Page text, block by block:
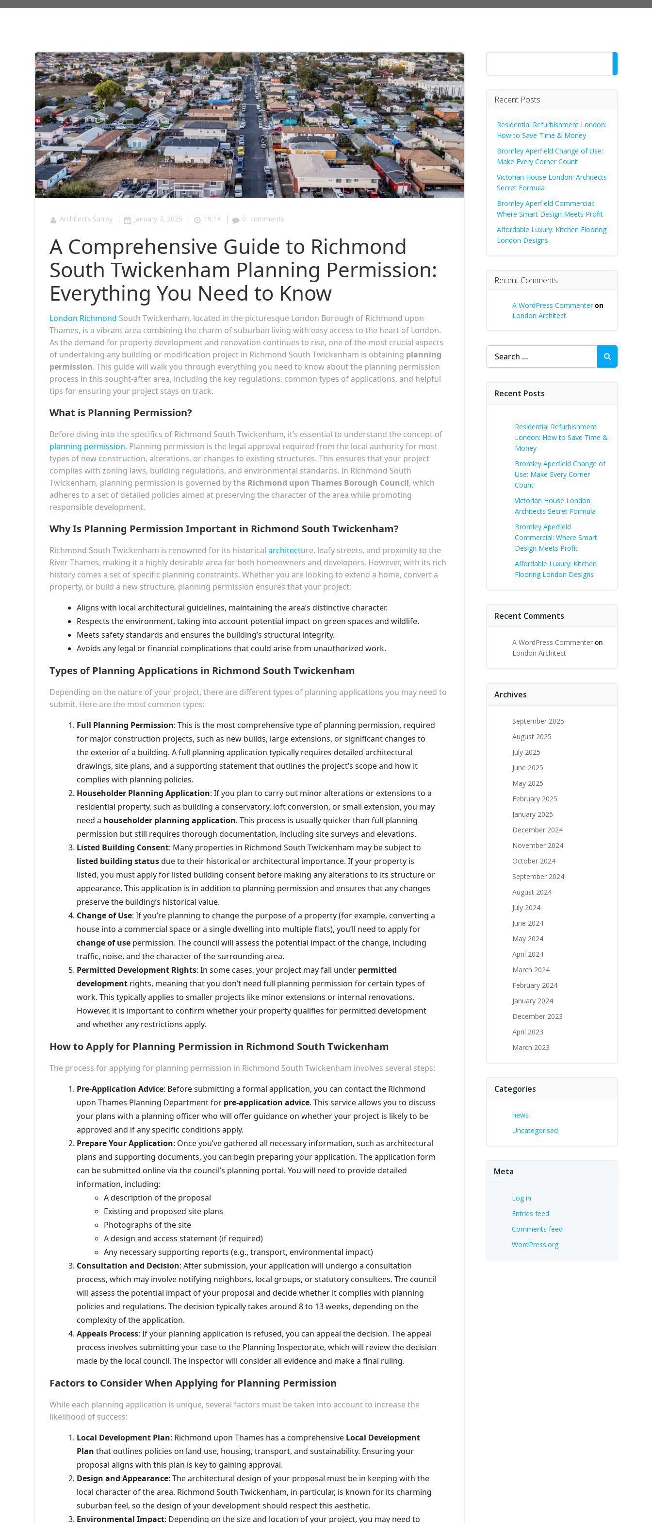
Architects Surrey | January 7, 2025 | 19:14 | 0 comments
A Comprehensive Guide to Richmond
South Twickenham Planning Permission:
Everything You Need to Know
London Richmond South Twickenham, located in the picturesque London Borough of Richmond upon
Thames, is a vibrant area combining the charm of suburban living with easy access to the heart of London.
As the demand for property development and renovation continues to rise, one of the most crucial aspects
of undertaking any building or modification project in Richmond South Twickenham is obtaining planning
permission. This guide will walk you through everything you need to know about the planning permission
process in this sought-after area, including the key regulations, common types of applications, and helpful
tips for ensuring your project stays on track.
What is Planning Permission?
Before diving into the specifics of Richmond South Twickenham, it’s essential to understand the concept of
planning permission. Planning permission is the legal approval required from the local authority for most
types of new construction, alterations, or changes to existing structures. This ensures that your project
complies with zoning laws, building regulations, and environmental standards. In Richmond South
Twickenham, planning permission is governed by the Richmond upon Thames Borough Council, which
adheres to a set of detailed policies aimed at preserving the character of the area while promoting
responsible development.
Why Is Planning Permission Important in Richmond South Twickenham?
Richmond South Twickenham is renowned for its historical architecture, leafy streets, and proximity to the
River Thames, making it a highly desirable area for both homeowners and developers. However, with its rich
history comes a set of specific planning constraints. Whether you are looking to extend a home, convert a
property, or build a new structure, planning permission ensures that your project:
Aligns with local architectural guidelines, maintaining the area’s distinctive character.
Respects the environment, taking into account potential impact on green spaces and wildlife.
Meets safety standards and ensures the building’s structural integrity.
Avoids any legal or financial complications that could arise from unauthorized work.
Types of Planning Applications in Richmond South Twickenham
Depending on the nature of your project, there are different types of planning applications you may need to
submit. Here are the most common types:
Full Planning Permission: This is the most comprehensive type of planning permission, required
for major construction projects, such as new builds, large extensions, or significant changes to
the exterior of a building. A full planning application typically requires detailed architectural
drawings, site plans, and a supporting statement that outlines the project’s scope and how it
complies with planning policies.
Householder Planning Application: If you plan to carry out minor alterations or extensions to a
residential property, such as building a conservatory, loft conversion, or small extension, you may
need a householder planning application. This process is usually quicker than full planning
permission but still requires thorough documentation, including site surveys and elevations.
Listed Building Consent: Many properties in Richmond South Twickenham may be subject to
listed building statusdue to their historical or architectural importance. If your property is
listed, you must apply for listed building consent before making any alterations to its structure or
appearance. This application is in addition to planning permission and ensures that any changes
preserve the building’s historical value.
Change of Use: If you’re planning to change the purpose of a property (for example, converting a
house into a commercial space or a single dwelling into multiple flats), you’ll need to apply for
change of use permission. The council will assess the potential impact of the change, including
traffic, noise, and the character of the surrounding area.
Permitted Development Rights: In some cases, your project may fall under permitted
development rights, meaning that you don’t need full planning permission for certain types of
work. This typically applies to smaller projects like minor extensions or internal renovations.
However, it is important to confirm whether your property qualifies for permitted development
and whether any restrictions apply.
How to Apply for Planning Permission in Richmond South Twickenham
The process for applying for planning permission in Richmond South Twickenham involves several steps:
Pre-Application Advice: Before submitting a formal application, you can contact the Richmond
upon Thames Planning Department for pre-application advice. This service allows you to discuss
your plans with a planning officer who will offer guidance on whether your project is likely to be
approved and if any specific conditions apply.
Prepare Your Application: Once you’ve gathered all necessary information, such as architectural
plans and supporting documents, you can begin preparing your application. The application form
can be submitted online via the council’s planning portal. You will need to provide detailed
information, including:
A description of the proposal
Existing and proposed site plans
Photographs of the site
A design and access statement (if required)
Any necessary supporting reports (e.g., transport, environmental impact)
Consultation and Decision: After submission, your application will undergo a consultation
process, which may involve notifying neighbors, local groups, or statutory consultees. The council
will assess the potential impact of your proposal and decide whether it complies with planning
policies and regulations. The decision typically takes around 8 to 13 weeks, depending on the
complexity of the application.
Appeals Process: If your planning application is refused, you can appeal the decision. The appeal
process involves submitting your case to the Planning Inspectorate, which will review the decision
made by the local council. The inspector will consider all evidence and make a final ruling.
Factors to Consider When Applying for Planning Permission
While each planning application is unique, several factors must be taken into account to increase the
likelihood of success:
Local Development Plan: Richmond upon Thames has a comprehensive Local Development
Plan that outlines policies on land use, housing, transport, and sustainability. Ensuring your
proposal aligns with this plan is key to gaining approval.
Design and Appearance: The architectural design of your proposal must be in keeping with the
local character of the area. Richmond South Twickenham, in particular, is known for its charming
suburban feel, so the design of your development should respect this aesthetic.
Environmental Impact: Depending on the size and location of your project, you may need to
Search
Recent Posts
Residential Refurbishment London:
How to Save Time & Money
Bromley Aperfield Change of Use:
Make Every Corner Count
Victorian House London: Architects
Secret Formula
Bromley Aperfield Commercial:
Where Smart Design Meets Profit
Affordable Luxury: Kitchen Flooring
London Designs
Recent Comments
A WordPress Commenteron
London Architect
Search
for:
Recent Posts
Residential Refurbishment
London: How to Save Time &
Money
Bromley Aperfield Change of
Use: Make Every Corner
Count
Victorian House London:
Architects Secret Formula
Bromley Aperfield
Commercial: Where Smart
Design Meets Profit
Affordable Luxury: Kitchen
Flooring London Designs
Recent Comments
A WordPress Commenter on
London Architect
Archives
September 2025
August 2025
July 2025
June 2025
May 2025
February 2025
January 2025
December 2024
November 2024
October 2024
September 2024
August 2024
July 2024
June 2024
May 2024
April 2024
March 2024
February 2024
January 2024
December 2023
April 2023
March 2023
Categories
news
Uncategorised
Meta
Log in
Entries feed
Comments feed
WordPress.org